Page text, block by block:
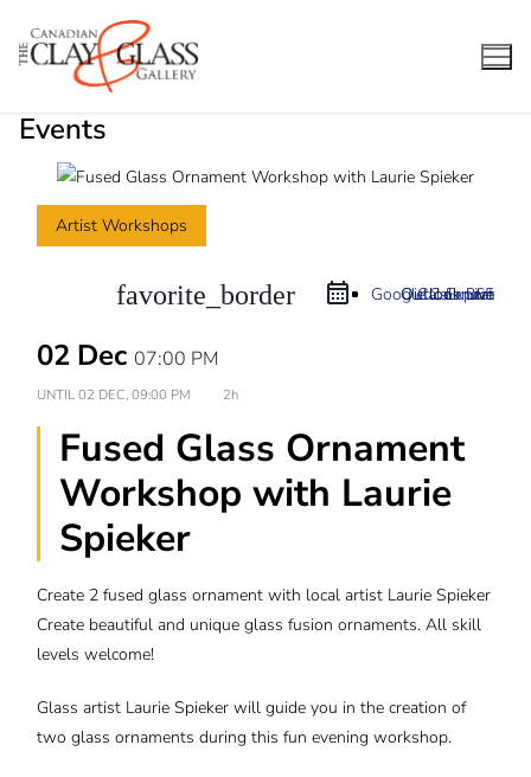
content
Events
Artist Workshops
favorite_border iCal Export
Google Calendar
Outlook 365
Outlook Live
02 Dec 07:00 PM
UNTIL 02 DEC, 09:00 PM 2h
Fused Glass Ornament
Workshop with Laurie
Spieker
Create 2 fused glass ornament with local artist Laurie Spieker
Create beautiful and unique glass fusion ornaments. All skill
levels welcome!
Glass artist Laurie Spieker will guide you in the creation of
two glass ornaments during this fun evening workshop.